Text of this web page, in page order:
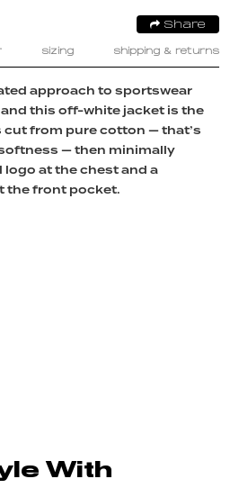
Share
sizing shipping & returns
approach to sportswear
this off-white jacket is the
cut from pure cotton — that’s
— then minimally
logo at the chest and a
the front pocket.
With